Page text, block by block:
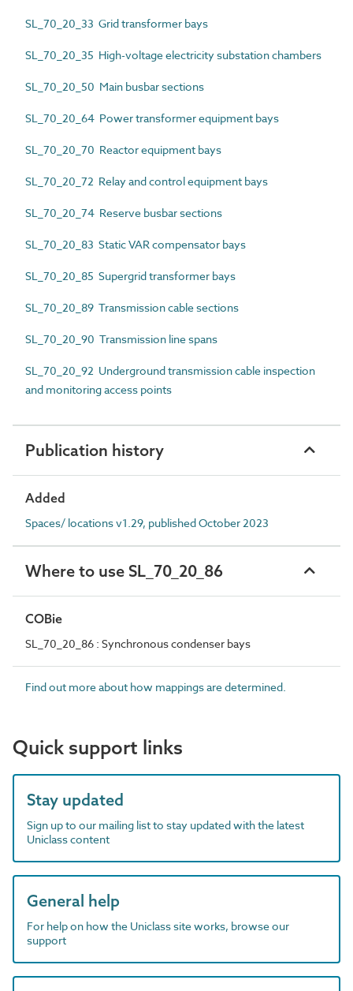
SL_70_20_33 Grid transformer bays
SL_70_20_35 High-voltage electricity substation chambers
SL_70_20_50 Main busbar sections
SL_70_20_64 Power transformer equipment bays
SL_70_20_70 Reactor equipment bays
SL_70_20_72 Relay and control equipment bays
SL_70_20_74 Reserve busbar sections
SL_70_20_83 Static VAR compensator bays
SL_70_20_85 Supergrid transformer bays
SL_70_20_89 Transmission cable sections
SL_70_20_90 Transmission line spans
SL_70_20_92 Underground transmission cable inspection
and monitoring access points
Publication history
Added
Spaces/ locations v1.29, published October 2023
Where to use SL_70_20_86
COBie
SL_70_20_86 : Synchronous condenser bays
Find out more about how mappings are determined.
Quick support links
Stay updated
Sign up to our mailing list to stay updated with the latest
Uniclass content
General help
For help on how the Uniclass site works, browse our
support